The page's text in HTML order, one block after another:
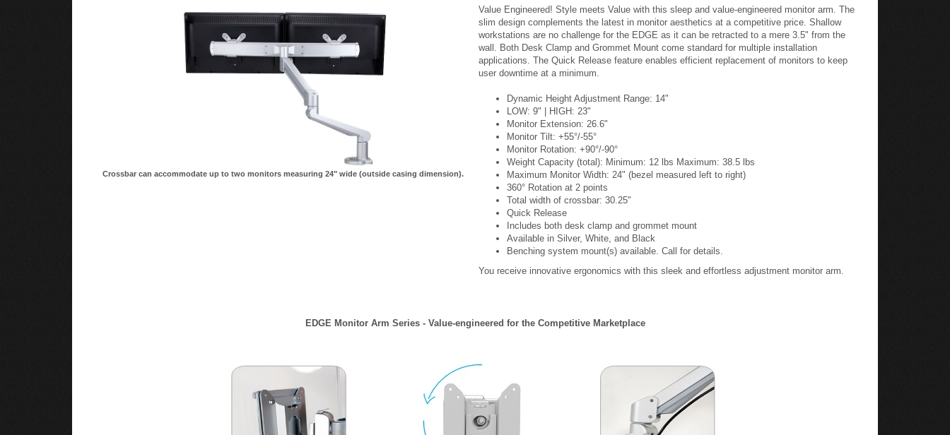
Crossbar can accommodate up to two monitors measuring 24" wide (outside casing dimension).
Value Engineered! Style meets Value with this sleep and value-engineered monitor arm. The
slim design complements the latest in monitor aesthetics at a competitive price. Shallow
workstations are no challenge for the EDGE as it can be retracted to a mere 3.5" from the
wall. Both Desk Clamp and Grommet Mount come standard for multiple installation
applications. The Quick Release feature enables efficient replacement of monitors to keep
user downtime at a minimum.
Dynamic Height Adjustment Range: 14"
LOW: 9" | HIGH: 23"
Monitor Extension: 26.6"
Monitor Tilt: +55°/-55°
Monitor Rotation: +90°/-90°
Weight Capacity (total): Minimum: 12 lbs Maximum: 38.5 lbs
Maximum Monitor Width: 24" (bezel measured left to right)
360° Rotation at 2 points
Total width of crossbar: 30.25"
Quick Release
Includes both desk clamp and grommet mount
Available in Silver, White, and Black
Benching system mount(s) available. Call for details.
You receive innovative ergonomics with this sleek and effortless adjustment monitor arm.
EDGE Monitor Arm Series - Value-engineered for the Competitive Marketplace